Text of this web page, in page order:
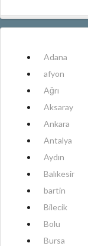
Adana
afyon
Ağrı
Aksaray
Ankara
Antalya
Aydın
Balıkesir
bartin
Bilecik
Bolu
Bursa